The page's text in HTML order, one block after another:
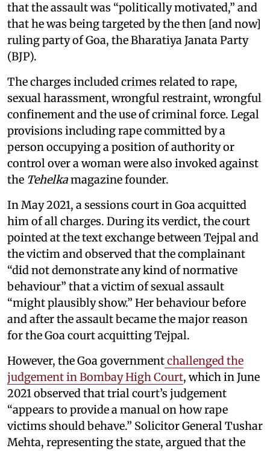
that the assault was “politically motivated,” and
that he was being targeted by the then [and now]
ruling party of Goa, the Bharatiya Janata Party
(BJP).
The charges included crimes related to rape,
sexual harassment, wrongful restraint, wrongful
confinement and the use of criminal force. Legal
provisions including rape committed by a
person occupying a position of authority or
control over a woman were also invoked against
the Tehelkamagazine founder.
In May 2021, a sessions court in Goa acquitted
him of all charges. During its verdict, the court
pointed at the text exchange between Tejpal and
the victim and observed that the complainant
“did not demonstrate any kind of normative
behaviour” that a victim of sexual assault
“might plausibly show.” Her behaviour before
and after the assault became the major reason
for the Goa court acquitting Tejpal.
However, the Goa governmentchallenged the
judgement in Bombay High Court, which in June
2021 observed that trial court’s judgement
“appears to provide a manual on how rape
victims should behave.” Solicitor General Tushar
Mehta, representing the state, argued that the